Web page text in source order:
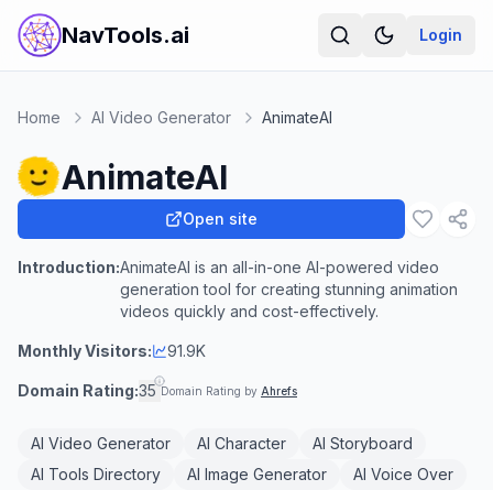
NavTools.ai Login
Home AI Video Generator AnimateAI
AnimateAI
Open site
Introduction:AnimateAI is an all-in-one AI-powered video
generation tool for creating stunning animation
videos quickly and cost-effectively.
Monthly Visitors: 91.9K
Domain Rating:35 Domain Rating by Ahrefs
AI Video Generator AI Character
AI Storyboard
AI Tools Directory
AI Image Generator
AI Voice Over